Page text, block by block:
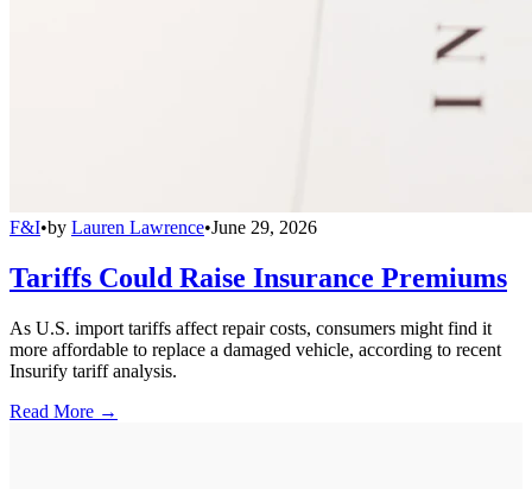
F&I•by Lauren Lawrence•June 29, 2026
Tariffs Could Raise Insurance Premiums
As U.S. import tariffs affect repair costs, consumers might find it
more affordable to replace a damaged vehicle, according to recent
Insurify tariff analysis.
Read More →